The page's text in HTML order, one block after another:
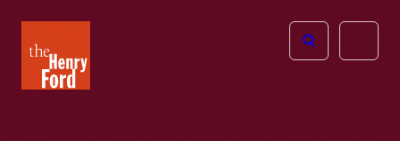
Henry
Ford
Open